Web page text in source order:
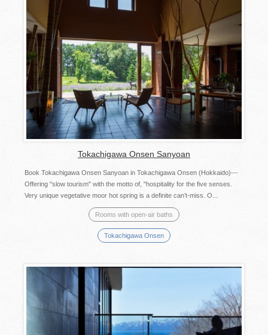
Tokachigawa Onsen Sanyoan
Book Tokachigawa Onsen Sanyoan in Tokachigawa Onsen (Hokkaido)---
Offering "slow tourism" with the motto of, "hospitality for the five senses.
Very unique vegetative moor hot spring is a definite can’t-miss. O...
Rooms with open-air baths
Tokachigawa Onsen